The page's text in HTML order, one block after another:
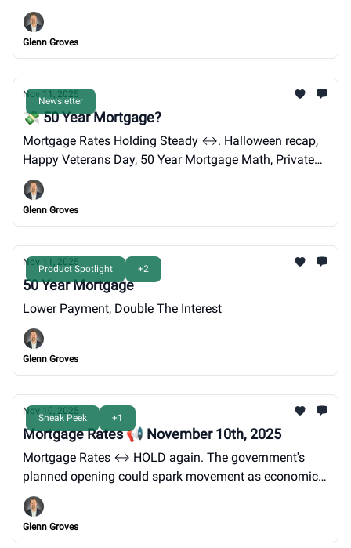
Glenn Groves
Newsletter
Nov 11, 2025
💸 50 Year Mortgage?
Mortgage Rates Holding Steady ↔️. Halloween recap,
Happy Veterans Day, 50 Year Mortgage Math, Private
Payroll Numbers.
Glenn Groves
Product Spotlight +2
Nov 11, 2025
50 Year Mortgage
Lower Payment, Double The Interest
Glenn Groves
Sneak Peek +1
Nov 10, 2025
Mortgage Rates 📢 November 10th, 2025
Mortgage Rates ↔️ HOLD again. The government's
planned opening could spark movement as economic
reports resume.
Glenn Groves